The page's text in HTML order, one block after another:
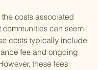
costs associated
communities can seem
costs typically include
fee and ongoing
these fees